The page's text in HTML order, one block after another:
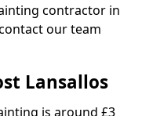
contractor in
our team
Lansallos
is around £3